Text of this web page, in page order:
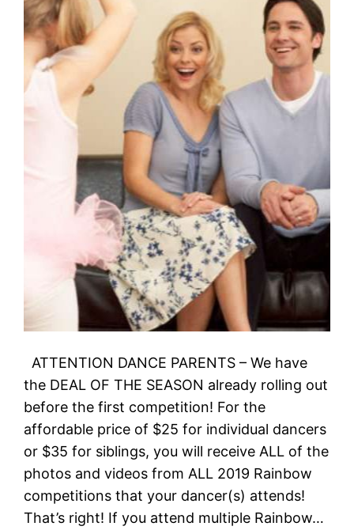
ATTENTION DANCE PARENTS – We have
the DEAL OF THE SEASON already rolling out
before the first competition! For the
affordable price of $25 for individual dancers
or $35 for siblings, you will receive ALL of the
photos and videos from ALL 2019 Rainbow
competitions that your dancer(s) attends!
That’s right! If you attend multiple Rainbow…